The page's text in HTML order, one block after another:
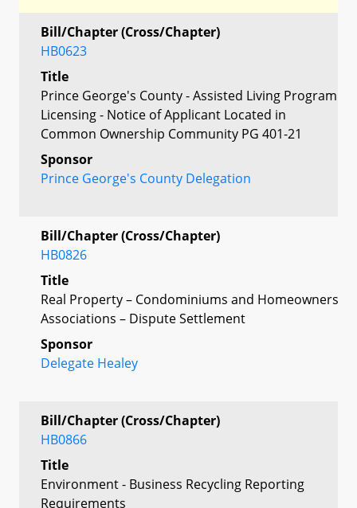
Bill/Chapter (Cross/Chapter)
HB0623
Title
Prince George's County - Assisted Living Program
Licensing - Notice of Applicant Located in
Common Ownership Community PG 401-21
Sponsor
Prince George's County Delegation
Bill/Chapter (Cross/Chapter)
HB0826
Title
Real Property – Condominiums and Homeowners
Associations – Dispute Settlement
Sponsor
Delegate Healey
Bill/Chapter (Cross/Chapter)
HB0866
Title
Environment - Business Recycling Reporting
Requirements